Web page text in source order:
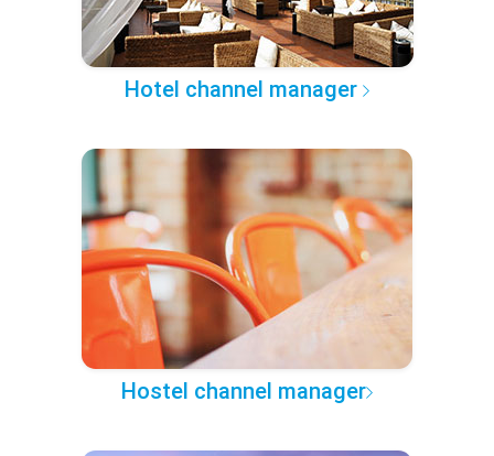
Hotel channel manager
Hostel channel manager